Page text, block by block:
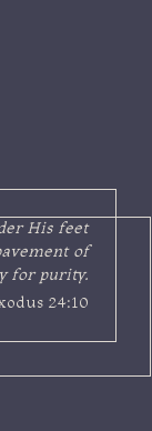
His feet
of
for purity.
24:10